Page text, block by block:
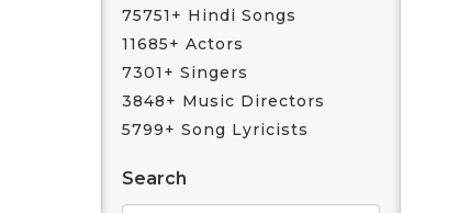
75751+ Hindi Songs
11685+ Actors
7301+ Singers
3848+ Music Directors
5799+ Song Lyricists
Search